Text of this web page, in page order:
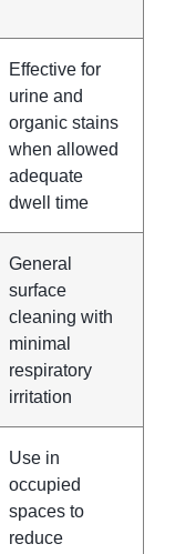
Effective for
urine and
organic stains
when allowed
adequate
dwell time
General
surface
cleaning with
minimal
respiratory
irritation
Use in
occupied
spaces to
reduce